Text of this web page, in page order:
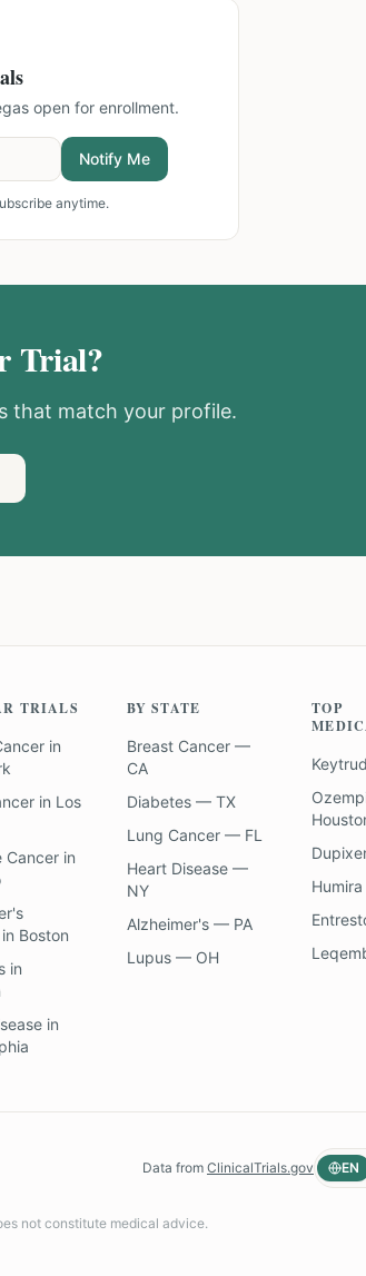
open for enrollment.
Notify Me
anytime.
Trial?
that match your profile.
TRIALS
in
in Los
Cancerin
Boston
in
in
BY STATE
Breast Cancer —
CA
Diabetes — TX
Lung Cancer — FL
Heart Disease —
NY
Alzheimer's — PA
Lupus — OH
TOP
Data from ClinicalTrials.gov EN
not constitute medical advice.